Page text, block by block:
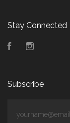
Stay Connected
Facebook
Subscribe